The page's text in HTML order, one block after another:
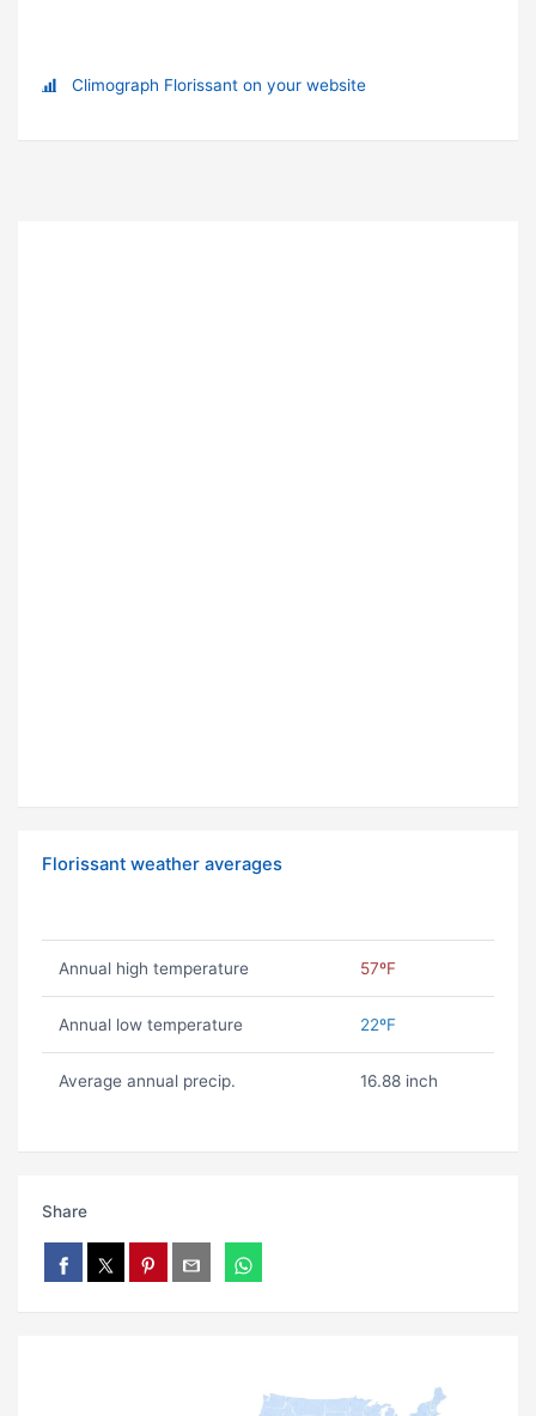
Climograph Florissant on your website
Florissant weather averages
Annual high temperature 57ºF
Annual low temperature 22ºF
Average annual precip. 16.88 inch
Share